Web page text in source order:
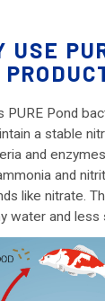
USE
PURE Pond
a stable
and
and
like nitrate.
water and less